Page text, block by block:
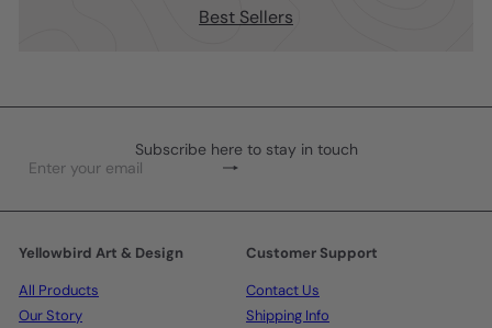
Best Sellers
Subscribe here to stay in touch
Subscribe
Enter
email
Yellowbird Art & Design
All Products
Our Story
Customer Support
Contact Us
Shipping Info